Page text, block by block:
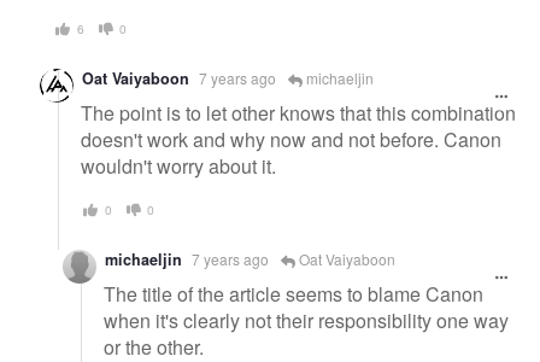
6 0
Oat Vaiyaboon 7 years ago michaeljin
The point is to let other knows that this combination
doesn't work and why now and not before. Canon
wouldn't worry about it.
0 0
michaeljin 7 years ago Oat Vaiyaboon
The title of the article seems to blame Canon
when it's clearly not their responsibility one way
or the other.